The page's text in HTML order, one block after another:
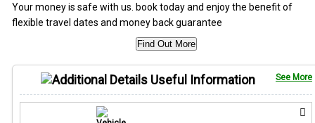
Your money is safe with us. book today and enjoy the benefit of
flexible travel dates and money back guarantee
Find Out More
Useful Information See More